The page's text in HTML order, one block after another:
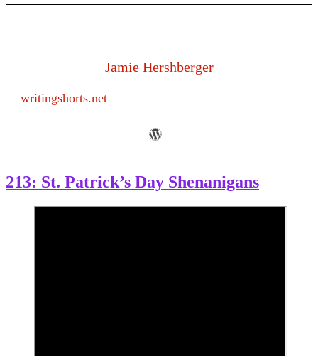
Jamie Hershberger
writingshorts.net
213: St. Patrick’s Day Shenanigans